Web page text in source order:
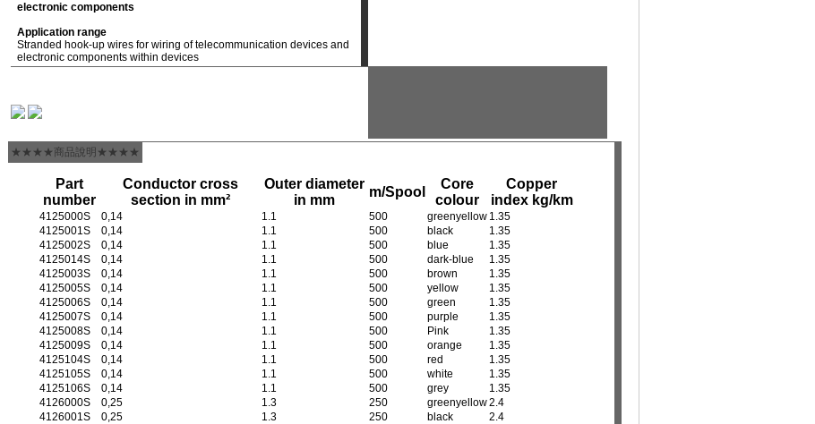
electronic components
Application range
Stranded hook-up wires for wiring of telecommunication devices and
electronic components within devices
★★★★商品說明★★★★
Part
number
Conductor cross
section in mm²
Outer diameter
in mm
m/Spool
Core
colour
Copper
index kg/km
4125000S 0,14 1.1 500 greenyellow 1.35
4125001S
0,14 1.1 500 black
1.35
4125002S
0,14 1.1 500 blue
1.35
4125014S
0,14 1.1 500 dark-blue
1.35
4125003S
0,14 1.1 500 brown
1.35
4125005S
0,14 1.1 500 yellow
1.35
4125006S
0,14 1.1 500 green
1.35
4125007S
0,14 1.1 500 purple
1.35
4125008S
0,14 1.1 500 Pink
1.35
4125009S
0,14 1.1 500 orange
1.35
4125104S
0,14 1.1 500 red
1.35
4125105S
0,14 1.1 500 white
1.35
4125106S
0,14 1.1 500 grey
1.35
4126000S
0,25 1.3 250 greenyellow2.4
4126001S
0,25 1.3 250 black
2.4